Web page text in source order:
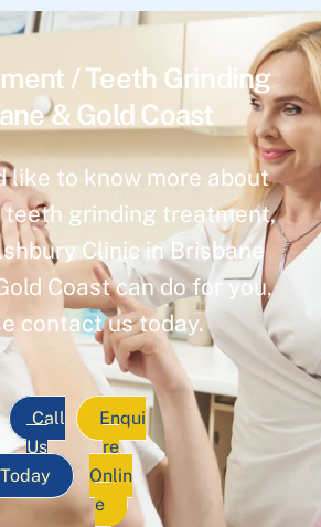
/ Teeth Grinding
& Gold Coast
like to know more about
teeth grinding treatment,
Clinic in Brisbane
Coast can do for you,
contact us today.
Call
Us
Today
Enqui
re
Onlin
e